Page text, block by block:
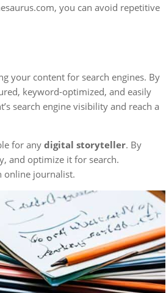
you can avoid repetitive
your content for search engines. By
keyword-optimized, and easily
search engine visibility and reach a
for anydigital storyteller. By
and optimize it for search.
online journalist.